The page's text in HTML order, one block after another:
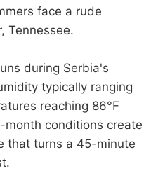
face a rude
Tennessee.
during Serbia's
typically ranging
reaching 86°F
month conditions create
that turns a 45-minute